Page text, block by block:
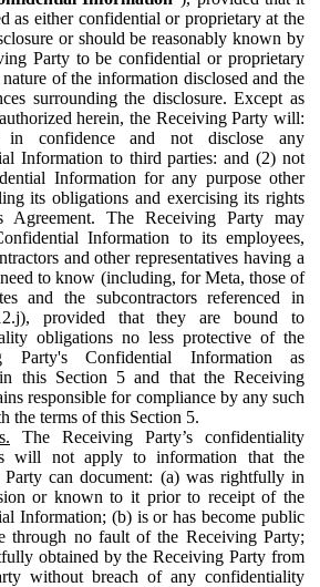
as either confidential or proprietary at the
or should be reasonably known by
Party to be confidential or proprietary
of the information disclosed and the
surrounding the disclosure. Except as
herein, the Receiving Party will:
confidence and not disclose any
Information to third parties: and (2) not
Information for any purpose other
its obligations and exercising its rights
Agreement. The Receiving Party may
Information to its employees,
and other representatives having a
to know (including, for Meta, those of
and the subcontractors referenced in
provided that they are bound to
obligations no less protective of the
Party's Confidential Information as
this Section 5 and that the Receiving
responsible for compliance by any such
the terms of this Section 5.
The Receiving Party’s confidentiality
will not apply to information that the
Party can document: (a) was rightfully in
or known to it prior to receipt of the
Information; (b) is or has become public
through no fault of the Receiving Party;
obtained by the Receiving Party from
without breach of any confidentiality